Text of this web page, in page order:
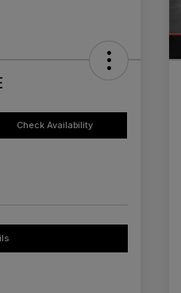
Check Availability